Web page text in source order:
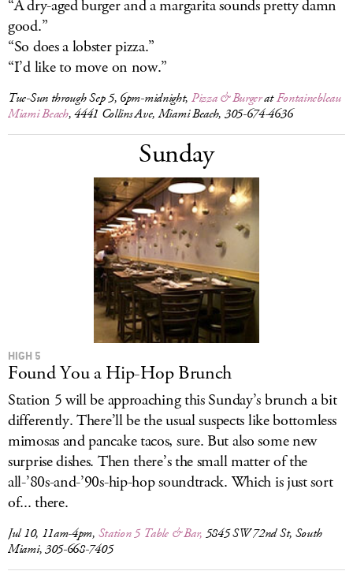
“A dry-aged burger and a margarita sounds pretty damn
good.”
“So does a lobster pizza.”
“I’d like to move on now.”
Tue-Sun through Sep 5, 6pm-midnight, Pizza & BurgeratFontainebleau
Miami Beach, 4441 Collins Ave, Miami Beach, 305-674-4636
Sunday
HIGH 5
Found You a Hip-Hop Brunch
Station 5 will be approaching this Sunday’s brunch a bit
differently. There’ll be the usual suspects like bottomless
mimosas and pancake tacos, sure. But also some new
surprise dishes. Then there’s the small matter of the
all-’80s-and-’90s-hip-hop soundtrack. Which is just sort
of... there.
Jul 10, 11am-4pm, Station 5 Table & Bar, 5845 SW 72nd St, South
Miami, 305-668-7405